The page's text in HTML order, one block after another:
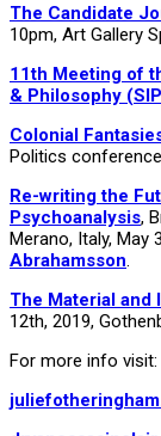
The Candidate
10pm, Art Gallery
11th Meeting of
& Philosophy
Colonial
Politics
Re-writing the
Psychoanalysis,
Merano, Italy, May
Abrahamsson.
The Material and
12th, 2019,
For more info visit: